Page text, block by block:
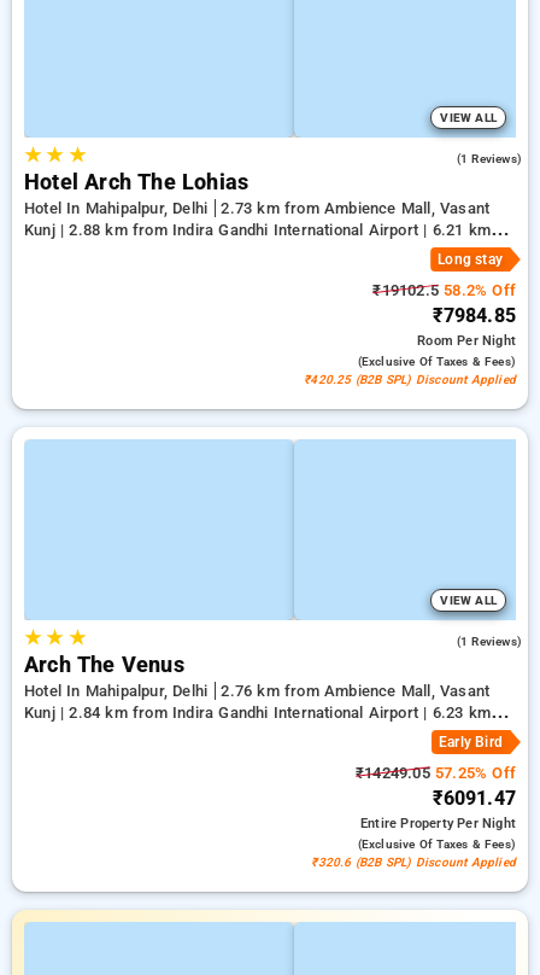
VIEW ALL
★★ ★ (1 Reviews)
Hotel Arch The Lohias
Hotel In Mahipalpur, Delhi
2.73 km from Ambience Mall, Vasant
Kunj | 2.88 km from Indira Gandhi International Airport | 6.21 km
Long stay
₹19102.5 58.2% Off
₹7984.85
RoomPer Night
(exclusive Of Taxes & Fees)
₹420.25 (B2B SPL) Discount Applied
VIEW ALL
★★ ★ (1 Reviews)
Arch The Venus
Hotel In Mahipalpur, Delhi
2.76 km from Ambience Mall, Vasant
Kunj | 2.84 km from Indira Gandhi International Airport | 6.23 km
Early Bird
₹14249.0557.25% Off
₹6091.47
Entire PropertyPer Night
(exclusive Of Taxes & Fees)
₹320.6 (B2B SPL) Discount Applied